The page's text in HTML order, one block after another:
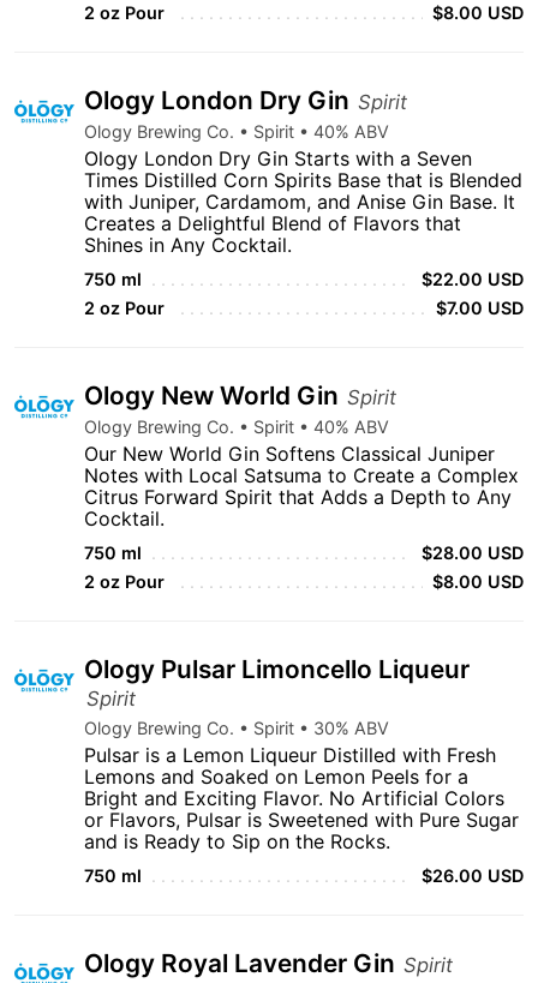
2 oz Pour
$8.00 USD
Ology London Dry Gin Spirit
Ology Brewing Co. • Spirit • 40% ABV
Ology London Dry Gin Starts with a Seven
Times Distilled Corn Spirits Base that is Blended
with Juniper, Cardamom, and Anise Gin Base. It
Creates a Delightful Blend of Flavors that
Shines in Any Cocktail.
750 ml
$22.00 USD
2 oz Pour
$7.00 USD
Ology New World Gin Spirit
Ology Brewing Co. • Spirit • 40% ABV
Our New World Gin Softens Classical Juniper
Notes with Local Satsuma to Create a Complex
Citrus Forward Spirit that Adds a Depth to Any
Cocktail.
750 ml
$28.00 USD
2 oz Pour
$8.00 USD
Ology Pulsar Limoncello Liqueur
Spirit
Ology Brewing Co. • Spirit • 30% ABV
Pulsar is a Lemon Liqueur Distilled with Fresh
Lemons and Soaked on Lemon Peels for a
Bright and Exciting Flavor. No Artificial Colors
or Flavors, Pulsar is Sweetened with Pure Sugar
and is Ready to Sip on the Rocks.
750 ml $26.00 USD
Ology Royal Lavender Gin Spirit